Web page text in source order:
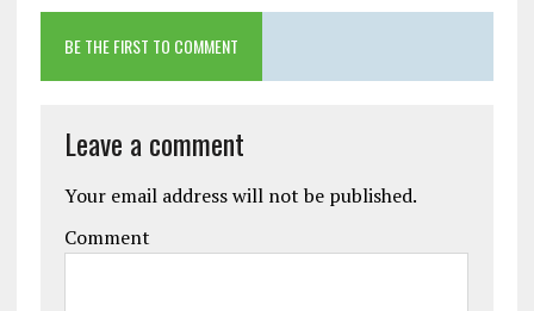
BE THE FIRST TO COMMENT
Leave a comment
Your email address will not be published.
Comment